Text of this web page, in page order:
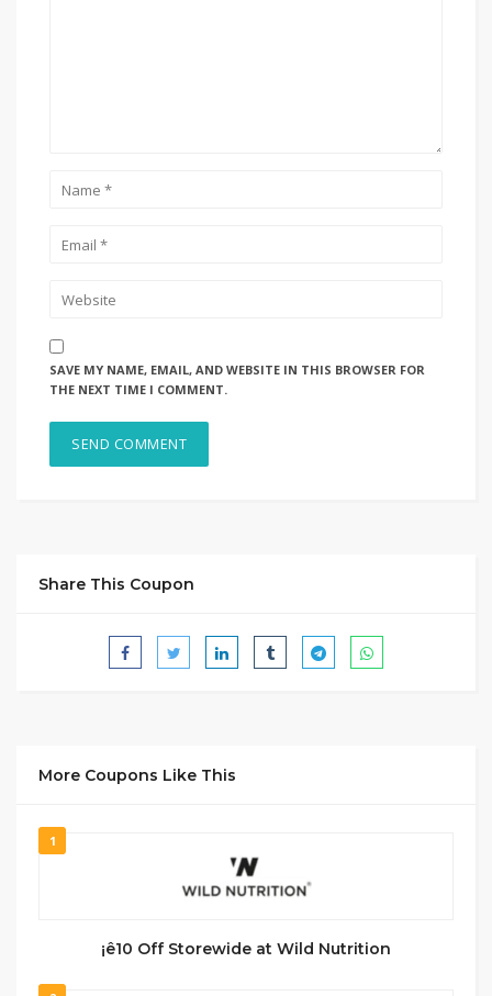
SAVE MY NAME, EMAIL, AND WEBSITE IN THIS BROWSER FOR
THE NEXT TIME I COMMENT.
Share This Coupon
More Coupons Like This
1
¡ê10 Off Storewide at Wild Nutrition